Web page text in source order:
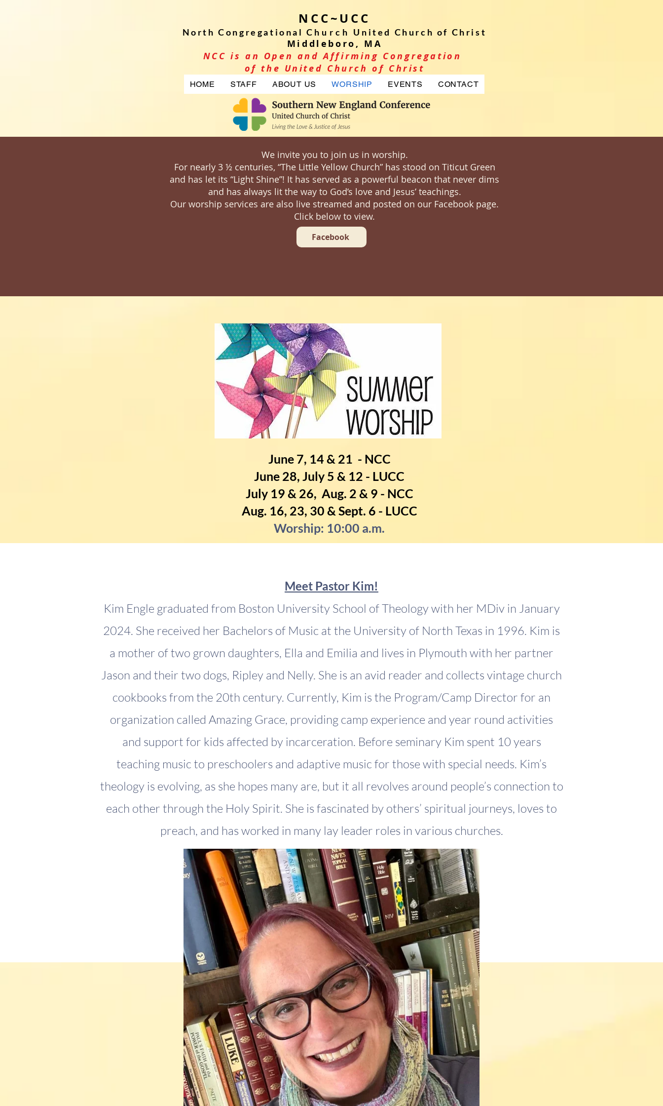
NCC~UCC
North Congregational C hurch United Church of Christ
Middleboro, MA
NCC is an Open and Affirming Congregation
of the United Church of Christ
HOME STAFF ABOUT US WORSHIP EVENTS CONTACT
We invite you to join us in worship.
For nearly 3 ½ centuries, “The Little Yellow Church” has stood on Titicut Green
and has let its “Light Shine”! It has served as a powerful beacon that never dims
and has always lit the way to God’s love and Jesus’ teachings.
Our worship services are also live streamed and posted on our Facebook page.
Click below to view.
Facebook
June 7, 14 & 21 - NCC
June 28, July 5 & 12 - LUCC
July 19 & 26, Aug. 2 & 9 - NCC
Aug. 16, 23, 30 & Sept. 6 - LUCC
Worship: 10:00 a.m.
Meet Pastor Kim!
Kim Engle graduated from Boston University School of Theology with her MDiv in January
2024. She received her Bachelors of Music at the University of North Texas in 1996. Kim is
a mother of two grown daughters, Ella and Emilia and lives in Plymouth with her partner
Jason and their two dogs, Ripley and Nelly. She is an avid reader and collects vintage church
cookbooks from the 20th century. Currently, Kim is the Program/Camp Director for an
organization called Amazing Grace, providing camp experience and year round activities
and support for kids affected by incarceration. Before seminary Kim spent 10 years
teaching music to preschoolers and adaptive music for those with special needs. Kim’s
theology is evolving, as she hopes many are, but it all revolves around people’s connection to
each other through the Holy Spirit. She is fascinated by others’ spiritual journeys, loves to
preach, and has worked in many lay leader roles in various churches.​​